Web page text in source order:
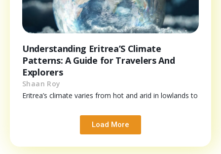
Understanding Eritrea’S Climate
Patterns: A Guide for Travelers And
Explorers
Shaan Roy
Eritrea’s climate varies from hot and arid in lowlands to
Load More